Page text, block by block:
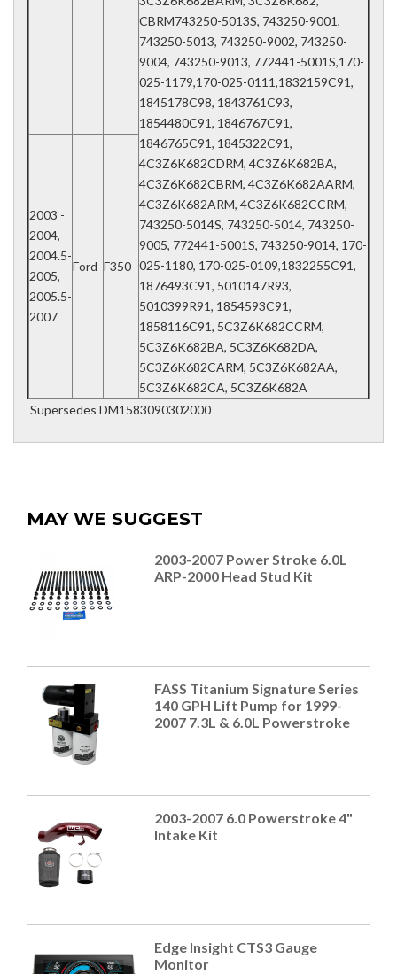
CBRM743250-5013S, 743250-9001,
743250-5013, 743250-9002, 743250-
9004, 743250-9013, 772441-5001S,170-
025-1179,170-025-0111,1832159C91,
1845178C98, 1843761C93,
1854480C91, 1846767C91,
1846765C91, 1845322C91,
4C3Z6K682CDRM, 4C3Z6K682BA,
4C3Z6K682CBRM, 4C3Z6K682AARM,
4C3Z6K682ARM, 4C3Z6K682CCRM,
743250-5014S, 743250-5014, 743250-
9005, 772441-5001S, 743250-9014, 170-
025-1180, 170-025-0109,1832255C91,
1876493C91, 5010147R93,
5010399R91, 1854593C91,
1858116C91, 5C3Z6K682CCRM,
5C3Z6K682BA, 5C3Z6K682DA,
5C3Z6K682CARM, 5C3Z6K682AA,
5C3Z6K682CA, 5C3Z6K682A
2003 -
2004,
2004.5-
2005,
2005.5-
2007
Ford F350
Supersedes DM1583090302000
MAY WE SUGGEST
2003-2007 Power Stroke 6.0L
ARP-2000 Head Stud Kit
FASS Titanium Signature Series
140 GPH Lift Pump for 1999-
2007 7.3L & 6.0L Powerstroke
2003-2007 6.0 Powerstroke 4"
Intake Kit
Edge Insight CTS3 Gauge
Monitor